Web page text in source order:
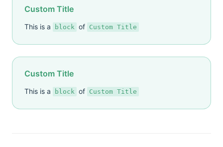
Custom Title
This is a block of Custom Title
Custom Title
This is a block of Custom Title